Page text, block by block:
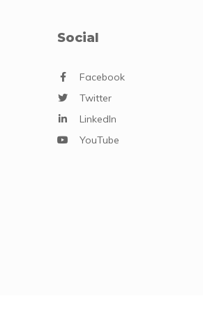
Social
Facebook
Twitter
LinkedIn
YouTube